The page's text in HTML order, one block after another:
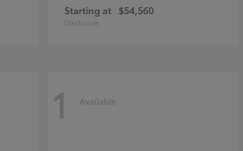
Starting at $54,560
Disclosure
1 Available